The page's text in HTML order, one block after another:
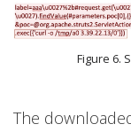
Figure 6.
The